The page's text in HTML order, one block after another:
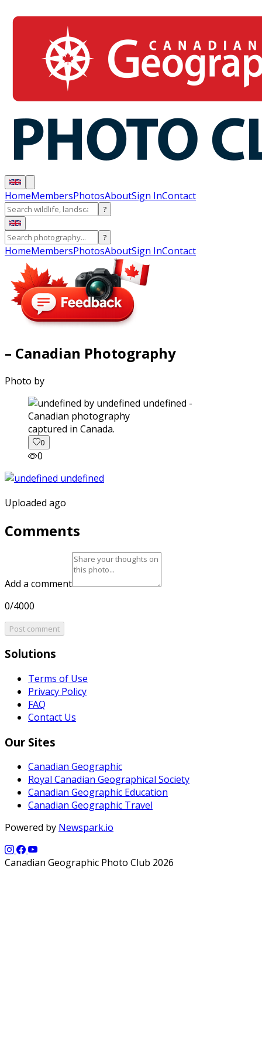
HomeMembersPhotosAboutSign InContact
?
?
HomeMembersPhotosAboutSign InContact
– Canadian Photography
Photo by
captured in Canada.
0
0
Uploaded ago
Comments
Add a comment
0/4000
Post comment
Solutions
Terms of Use
Privacy Policy
FAQ
Contact Us
Our Sites
Canadian Geographic
Royal Canadian Geographical Society
Canadian Geographic Education
Canadian Geographic Travel
Powered by Newspark.io
Canadian Geographic Photo Club 2026